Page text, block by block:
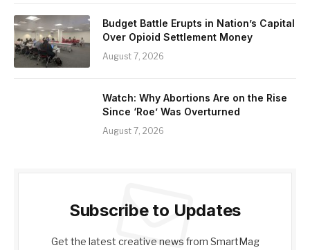
Budget Battle Erupts in Nation’s Capital
Over Opioid Settlement Money
August 7, 2026
Watch: Why Abortions Are on the Rise
Since ‘Roe’ Was Overturned
August 7, 2026
Subscribe to Updates
Get the latest creative news from SmartMag